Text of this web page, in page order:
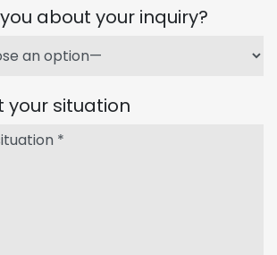
about your inquiry?
your situation